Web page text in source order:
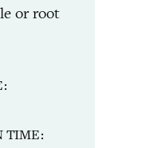
or root
TIME